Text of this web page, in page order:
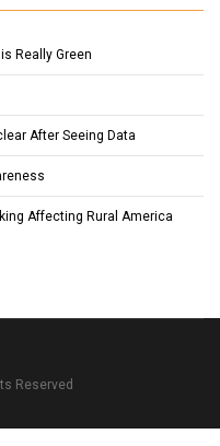
Really Green
After Seeing Data
Affecting Rural America
Reserved